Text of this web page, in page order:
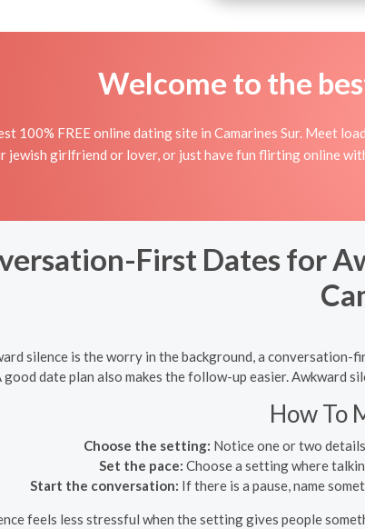
Welcome to the
100% FREE online dating site in Camarines Sur. Meet
jewish girlfriend or lover, or just have fun flirting online
First Dates for
silence is the worry in the background, a conversation-
good date plan also makes the follow-up easier. Awkward
How To
Choose the setting: Notice one or two
Set the pace: Choose a setting where
Start the conversation: If there is a pause, name
feels less stressful when the setting gives people